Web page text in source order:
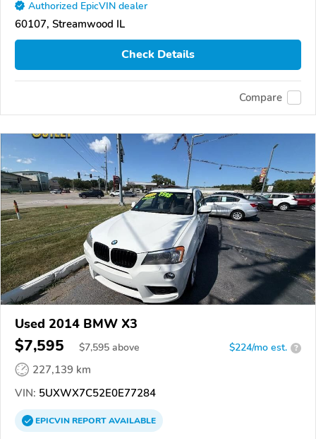
Authorized EpicVIN dealer
60107, Streamwood IL
Check Details
Compare
Used 2014 BMW X3
$7,595 $7,595 above $224/mo est. ?
227,139 km
VIN: 5UXWX7C52E0E77284
EPICVINREPORTAVAILABLE